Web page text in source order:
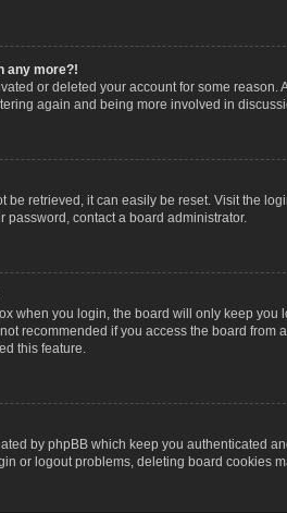
any more?!
or deleted your account for some
again and being more involved in
be retrieved, it can easily be reset. Visit the
password, contact a board administrator.
when you login, the board will only keep you
recommended if you access the board from
this feature.
by phpBB which keep you authenticated
or logout problems, deleting board cookies